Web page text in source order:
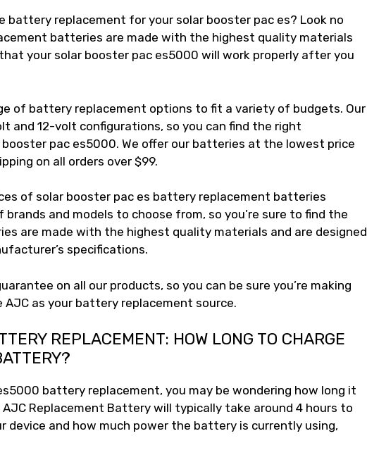
battery replacement for your solar booster pac es? Look no
batteries are made with the highest quality materials
your solar booster pac es5000 will work properly after you
of battery replacement options to fit a variety of budgets. Our
and 12-volt configurations, so you can find the right
pac es5000. We offer our batteries at the lowest price
on all orders over $99.
of solar booster pac es battery replacement batteries
brands and models to choose from, so you’re sure to find the
are made with the highest quality materials and are designed
specifications.
on all our products, so you can be sure you’re making
as your battery replacement source.
REPLACEMENT: HOW LONG TO CHARGE
battery replacement, you may be wondering how long it
Replacement Battery will typically take around 4 hours to
device and how much power the battery is currently using,